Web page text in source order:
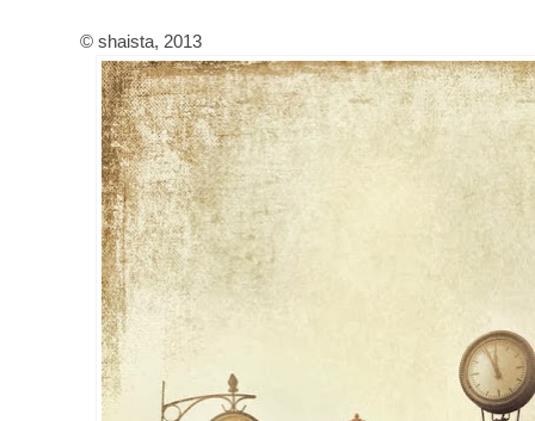
© shaista, 2013